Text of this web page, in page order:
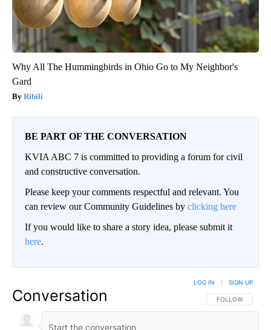
Why All The Hummingbirds in Ohio Go to My Neighbor's
Gard
Ribili
BE PART OF THE CONVERSATION
KVIA ABC 7 is committed to providing a forum for civil
and constructive conversation.
Please keep your comments respectful and relevant. You
can review our Community Guidelines by clicking here
If you would like to share a story idea, please submit it
here.
Conversation FOLLOW THIS
FOLLOW
LOG IN SIGN UP